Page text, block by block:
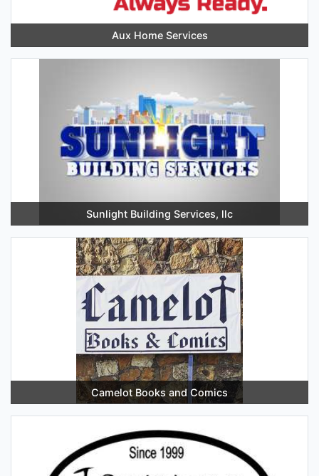
Aux Home Services
Sunlight Building Services, llc
Camelot Books and Comics